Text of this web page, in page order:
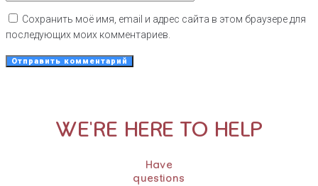
Сохранить моё имя, email и адрес сайта в этом браузере для
последующих моих комментариев.
WE'RE HERE TO HELP
Have
questions